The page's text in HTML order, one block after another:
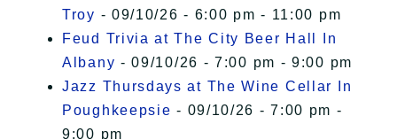
Troy - 09/10/26 - 6:00 pm - 11:00 pm
Feud Trivia at The City Beer Hall In
Albany - 09/10/26 - 7:00 pm - 9:00 pm
Jazz Thursdays at The Wine Cellar In
Poughkeepsie - 09/10/26 - 7:00 pm -
9:00 pm